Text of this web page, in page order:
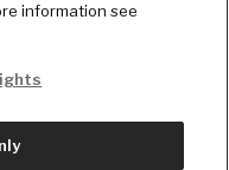
information see